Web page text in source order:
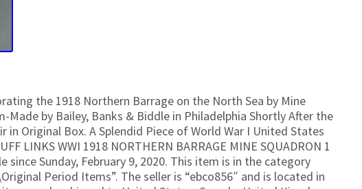
the 1918 Northern Barrage on the North Sea by Mine
Made by Bailey, Banks & Biddle in Philadelphia Shortly After the
in Original Box. A Splendid Piece of World War I United States
LINKS WWI 1918 NORTHERN BARRAGE MINE SQUADRON 1
since Sunday, February 9, 2020. This item is in the category
Period Items”. The seller is “ebco856″ and is located in